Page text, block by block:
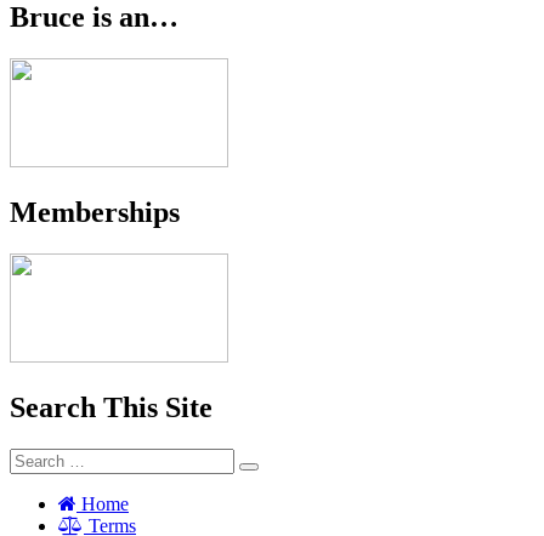
Bruce is an…
Memberships
Search This Site
Search
for:
Search
Home
Terms